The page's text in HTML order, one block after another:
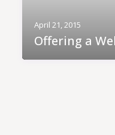
April 21, 2015
Offering a